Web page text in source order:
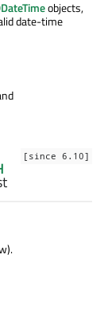
objects,
date-time
[since 6.10]